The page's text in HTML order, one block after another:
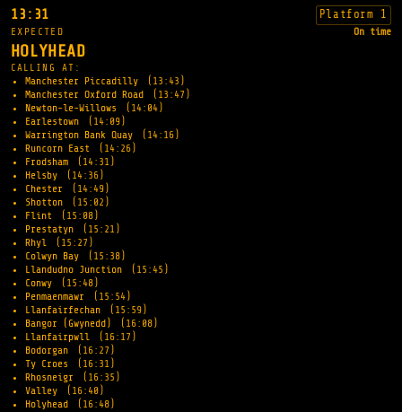
13:31 Platform 1
EXPECTED On time
HOLYHEAD
CALLING AT:
Manchester Piccadilly
(13:43)
Manchester Oxford Road
(13:47)
Newton-le-Willows
(14:04)
Earlestown
(14:09)
Warrington Bank Quay
(14:16)
Runcorn East
(14:26)
Frodsham
(14:31)
Helsby
(14:36)
Chester
(14:49)
Shotton
(15:02)
Flint
(15:08)
Prestatyn
(15:21)
Rhyl
(15:27)
Colwyn Bay
(15:38)
Llandudno Junction
(15:45)
Conwy
(15:48)
Penmaenmawr
(15:54)
Llanfairfechan
(15:59)
Bangor (Gwynedd)
(16:08)
Llanfairpwll
(16:17)
Bodorgan
(16:27)
Ty Croes
(16:31)
Rhosneigr
(16:35)
Valley
(16:40)
Holyhead
(16:48)